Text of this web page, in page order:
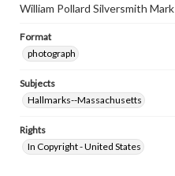
William Pollard Silversmith Mark
Format
photograph
Subjects
Hallmarks--Massachusetts
Rights
In Copyright - United States